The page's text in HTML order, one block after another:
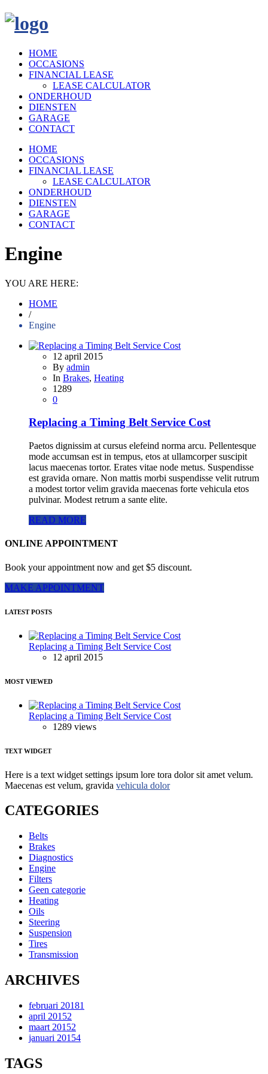
HOME
OCCASIONS
FINANCIAL LEASE
LEASE CALCULATOR
ONDERHOUD
DIENSTEN
GARAGE
CONTACT
HOME
OCCASIONS
FINANCIAL LEASE
LEASE CALCULATOR
ONDERHOUD
DIENSTEN
GARAGE
CONTACT
Engine
YOU ARE HERE:
HOME
/
Engine
12 april 2015
By admin
In Brakes, Heating
1289
0
Replacing a Timing Belt Service Cost
Paetos dignissim at cursus elefeind norma arcu. Pellentesque
mode accumsan est in tempus, etos at ullamcorper suscipit
lacus maecenas tortor. Erates vitae node metus. Suspendisse
est gravida ornare. Non mattis morbi suspendisse velit rutrum
a modest tortor velim gravida maecenas forte vehicula etos
pulvinar. Modest retrum a sante elite.
READ MORE
ONLINE APPOINTMENT
Book your appointment now and get $5 discount.
MAKE APPOINTMENT
LATEST POSTS
Replacing a Timing Belt Service Cost
12 april 2015
MOST VIEWED
Replacing a Timing Belt Service Cost
1289 views
TEXT WIDGET
Here is a text widget settings ipsum lore tora dolor sit amet velum.
Maecenas est velum, gravida vehicula dolor
CATEGORIES
Belts
Brakes
Diagnostics
Engine
Filters
Geen categorie
Heating
Oils
Steering
Suspension
Tires
Transmission
ARCHIVES
februari 20181
april 20152
maart 20152
januari 20154
TAGS